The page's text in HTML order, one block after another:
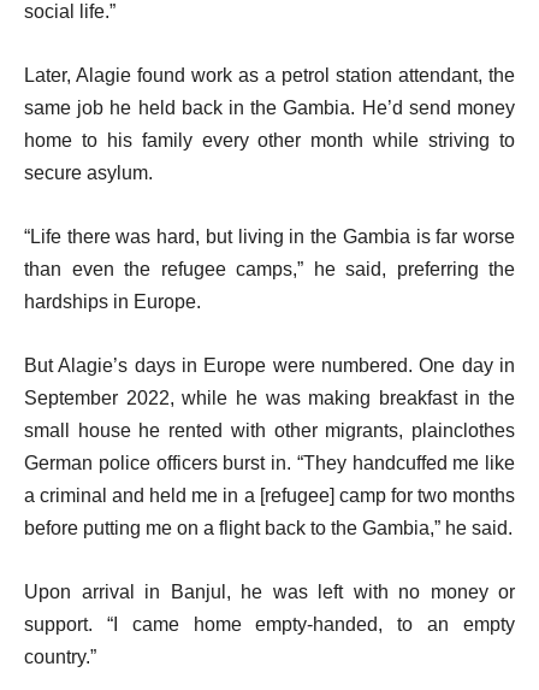
social life.”
Later, Alagie found work as a petrol station attendant, the
same job he held back in the Gambia. He’d send money
home to his family every other month while striving to
secure asylum.
“Life there was hard, but living in the Gambia is far worse
than even the refugee camps,” he said, preferring the
hardships in Europe.
But Alagie’s days in Europe were numbered. One day in
September 2022, while he was making breakfast in the
small house he rented with other migrants, plainclothes
German police officers burst in. “They handcuffed me like
a criminal and held me in a [refugee] camp for two months
before putting me on a flight back to the Gambia,” he said.
Upon arrival in Banjul, he was left with no money or
support. “I came home empty-handed, to an empty
country.”